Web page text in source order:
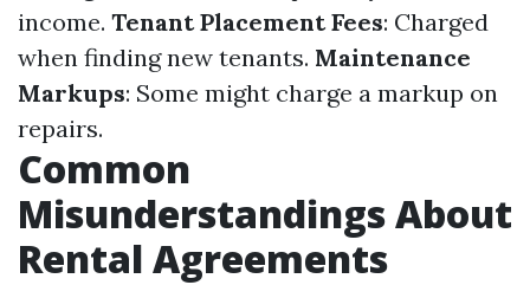
income. Tenant Placement Fees: Charged
when finding new tenants. Maintenance
Markups: Some might charge a markup on
repairs.
Common
Misunderstandings About
Rental Agreements